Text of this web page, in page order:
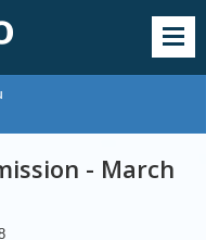
- March